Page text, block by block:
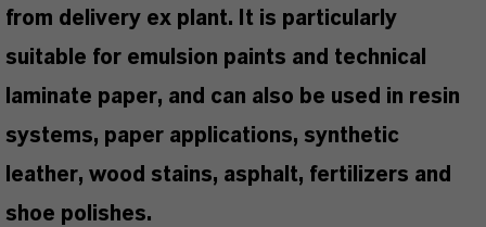
from delivery ex plant. It is particularly
suitable for emulsion paints and technical
laminate paper, and can also be used in resin
systems, paper applications, synthetic
leather, wood stains, asphalt, fertilizers and
shoe polishes.